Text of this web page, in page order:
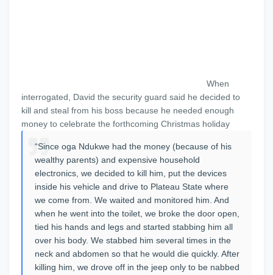
When
interrogated, David the security guard said he decided to
kill and steal from his boss because he needed enough
money to celebrate the forthcoming Christmas holiday
“Since oga Ndukwe had the money (because of his
wealthy parents) and expensive household
electronics, we decided to kill him, put the devices
inside his vehicle and drive to Plateau State where
we come from. We waited and monitored him. And
when he went into the toilet, we broke the door open,
tied his hands and legs and started stabbing him all
over his body. We stabbed him several times in the
neck and abdomen so that he would die quickly. After
killing him, we drove off in the jeep only to be nabbed